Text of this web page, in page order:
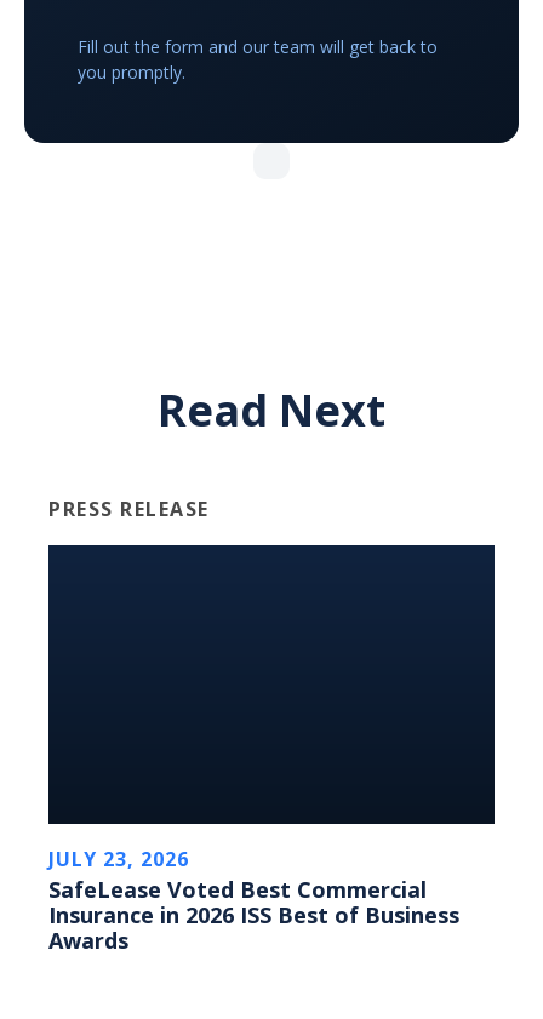
Fill out the form and our team will get back to
you promptly.
Read Next
PRESS RELEASE
JULY 23, 2026
SafeLease Voted Best Commercial
Insurance in 2026 ISS Best of Business
Awards